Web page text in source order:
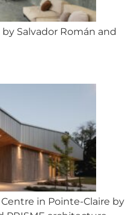
Salvador Román and
in Pointe-Claire by